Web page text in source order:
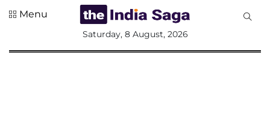
Menu
Saturday, 8 August, 2026